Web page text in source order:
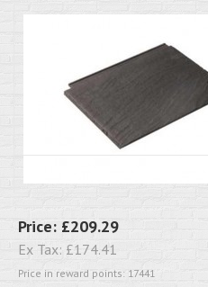
Price: £209.29
Ex Tax: £174.41
Price in reward points: 17441